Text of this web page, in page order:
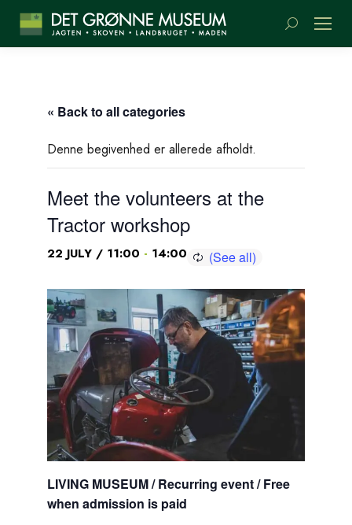
Search:
« Back to all categories
Denne begivenhed er allerede afholdt.
Meet the volunteers at the
Tractor workshop
22 JULY / 11:00 - 14:00
LIVING MUSEUM / Recurring event / Free
when admission is paid